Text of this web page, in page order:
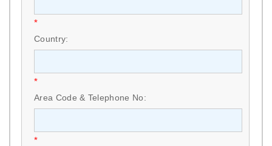
*
Country:
*
Area Code & Telephone No:
*